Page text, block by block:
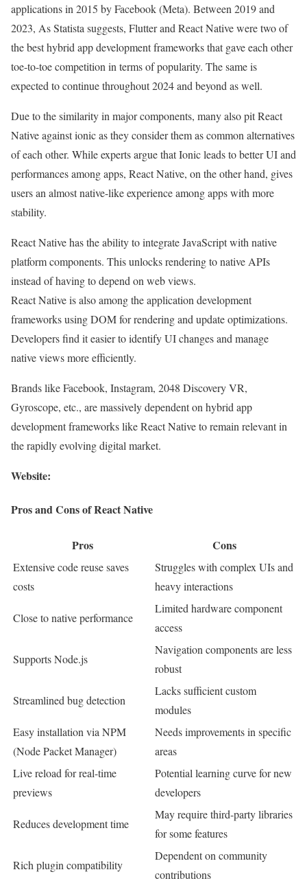
applications in 2015 by Facebook (Meta). Between 2019 and
2023, As Statista suggests, Flutter and React Native were two of
the best hybrid app development frameworks that gave each other
toe-to-toe competition in terms of popularity. The same is
expected to continue throughout 2024 and beyond as well.
Due to the similarity in major components, many also pit React
Native against ionic as they consider them as common alternatives
of each other. While experts argue that Ionic leads to better UI and
performances among apps, React Native, on the other hand, gives
users an almost native-like experience among apps with more
stability.
React Native has the ability to integrate JavaScript with native
platform components. This unlocks rendering to native APIs
instead of having to depend on web views.
React Native is also among the application development
frameworks using DOM for rendering and update optimizations.
Developers find it easier to identify UI changes and manage
native views more efficiently.
Brands like Facebook, Instagram, 2048 Discovery VR,
Gyroscope, etc., are massively dependent on hybrid app
development frameworks like React Native to remain relevant in
the rapidly evolving digital market.
Website:
Pros and Cons of React Native
Pros Cons
Extensive code reuse saves
costs
Struggles with complex UIs and
heavy interactions
Close to native performance
Limited hardware component
access
Supports Node.js
Navigation components are less
robust
Streamlined bug detection
Lacks sufficient custom
modules
Easy installation via NPM
(Node Packet Manager)
Needs improvements in specific
areas
Live reload for real-time
previews
Potential learning curve for new
developers
Reduces development time
May require third-party libraries
for some features
Rich plugin compatibility
Dependent on community
contributions